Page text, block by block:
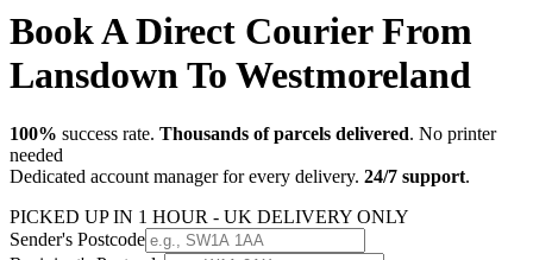
Book A Direct Courier From
Lansdown To Westmoreland
100% success rate. Thousands of parcels delivered. No printer
needed
Dedicated account manager for every delivery. 24/7 support.
PICKED UP IN 1 HOUR - UK DELIVERY ONLY
Sender's Postcode